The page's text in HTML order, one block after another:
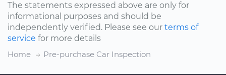
The statements expressed above are only for
informational purposes and should be
independently verified. Please see our terms of
service for more details
Home
Pre-purchase Car Inspection